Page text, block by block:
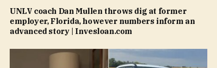
UNLV coach Dan Mullen throws dig at former
employer, Florida, however numbers inform an
advanced story | Invesloan.com